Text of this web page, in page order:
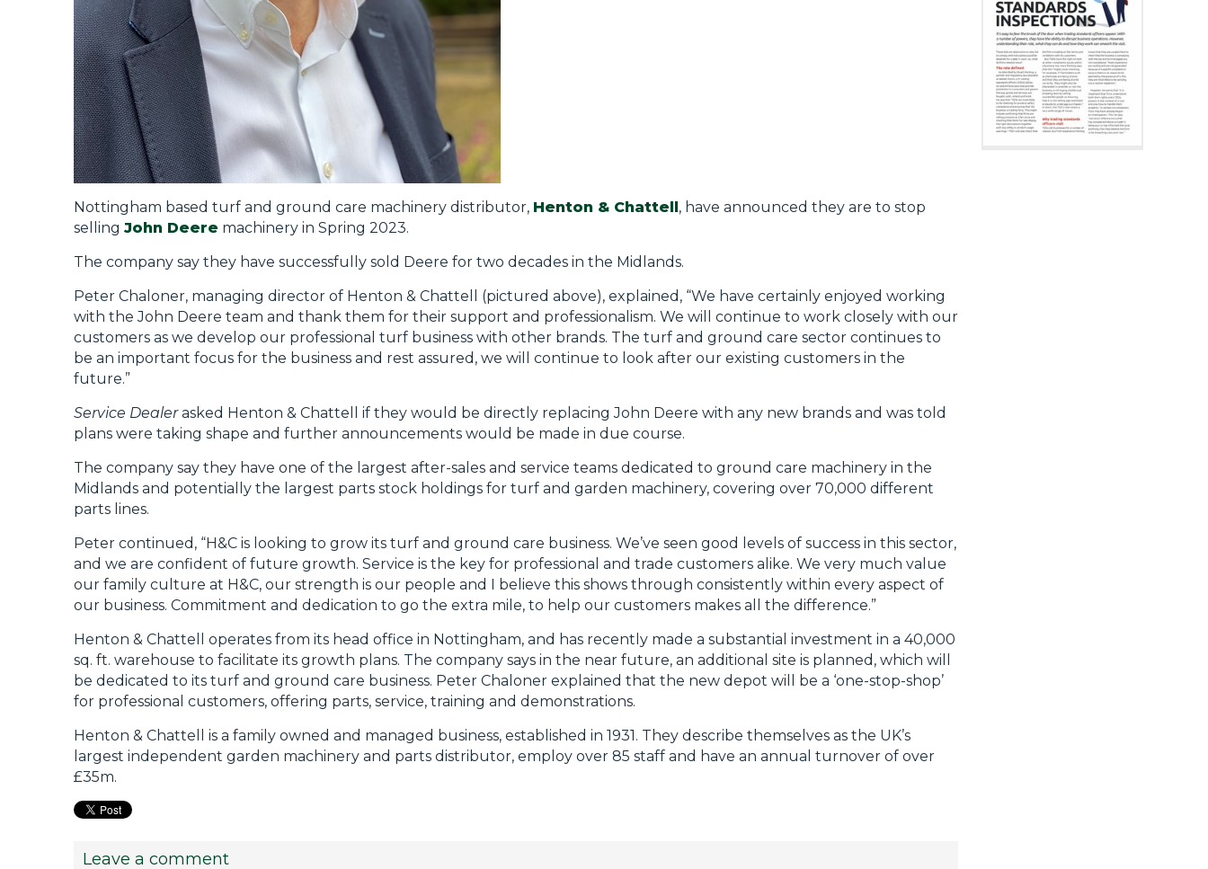
Nottingham based turf and ground care machinery distributor, Henton & Chattell, have announced they are to stop
selling John Deere machinery in Spring 2023.
The company say they have successfully sold Deere for two decades in the Midlands.
Peter Chaloner, managing director of Henton & Chattell (pictured above), explained, “We have certainly enjoyed working
with the John Deere team and thank them for their support and professionalism. We will continue to work closely with our
customers as we develop our professional turf business with other brands. The turf and ground care sector continues to
be an important focus for the business and rest assured, we will continue to look after our existing customers in the
future.”
Service Dealerasked Henton & Chattell if they would be directly replacing John Deere with any new brands and was told
plans were taking shape and further announcements would be made in due course.
The company say they have one of the largest after-sales and service teams dedicated to ground care machinery in the
Midlands and potentially the largest parts stock holdings for turf and garden machinery, covering over 70,000 different
parts lines.
Peter continued, “H&C is looking to grow its turf and ground care business. We’ve seen good levels of success in this sector,
and we are confident of future growth. Service is the key for professional and trade customers alike. We very much value
our family culture at H&C, our strength is our people and I believe this shows through consistently within every aspect of
our business. Commitment and dedication to go the extra mile, to help our customers makes all the difference.”
Henton & Chattell operates from its head office in Nottingham, and has recently made a substantial investment in a 40,000
sq. ft. warehouse to facilitate its growth plans. The company says in the near future, an additional site is planned, which will
be dedicated to its turf and ground care business. Peter Chaloner explained that the new depot will be a ‘one-stop-shop’
for professional customers, offering parts, service, training and demonstrations.
Henton & Chattell is a family owned and managed business, established in 1931. They describe themselves as the UK’s
largest independent garden machinery and parts distributor, employ over 85 staff and have an annual turnover of over
£35m.
Leave a comment